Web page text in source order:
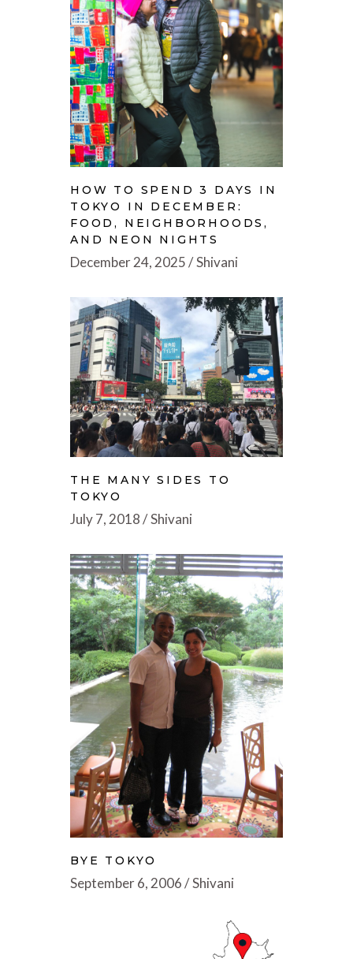
HOW TO SPEND 3 DAYS IN
TOKYO IN DECEMBER:
FOOD, NEIGHBORHOODS,
AND NEON NIGHTS
December 24, 2025 Shivani
THE MANY SIDES TO
TOKYO
July 7, 2018 Shivani
BYE TOKYO
September 6, 2006 Shivani